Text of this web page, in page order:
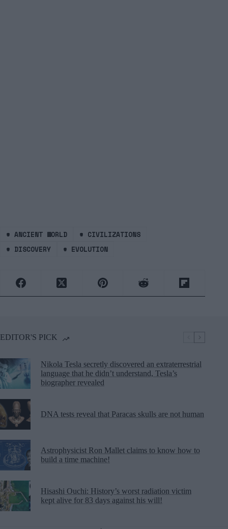
# ANCIENT WORLD # CIVILIZATIONS
# DISCOVERY # EVOLUTION
EDITOR'S PICK
Nikola Tesla secretly discovered an extraterrestrial
language that he didn’t understand, Tesla’s
biographer revealed
DNA tests reveal that Paracas skulls are not human
Astrophysicist Ron Mallet claims to know how to
build a time machine!
Hisashi Ouchi: History’s worst radiation victim
kept alive for 83 days against his will!